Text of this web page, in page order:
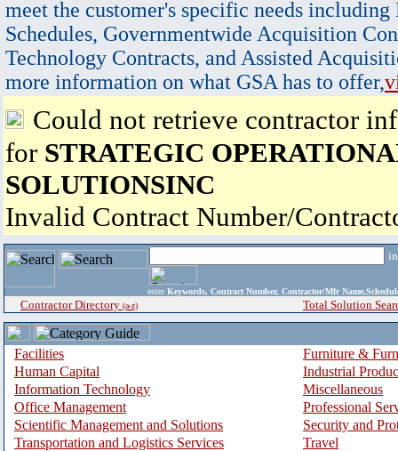
meet the customer's specific needs
Schedules, Governmentwide Acquisition
Technology Contracts, and Assisted
more information on what GSA has to offer,
Could not retrieve contractor
for STRATEGIC
SOLUTIONSINC
Invalid Contract Number/
enter Keywords, Contract Number, Contractor/Mfr
Contractor Directory (a-z) Total Solution
Facilities
Furniture &
Human Capital
Industrial
Information Technology
Miscellaneous
Office Management
Professional
Scientific Management and Solutions
Security and
Transportation and Logistics Services
Travel